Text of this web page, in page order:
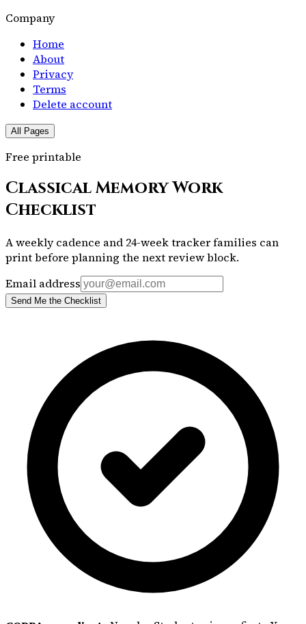
Company
Home
About
Privacy
Terms
Delete account
All Pages
Free printable
Classical Memory Work
Checklist
A weekly cadence and 24-week tracker families can
print before planning the next review block.
Email address
Send Me the Checklist